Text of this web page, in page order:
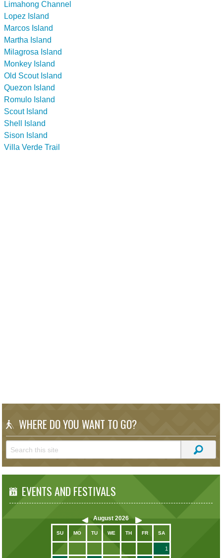
Limahong Channel
Lopez Island
Marcos Island
Martha Island
Milagrosa Island
Monkey Island
Old Scout Island
Quezon Island
Romulo Island
Scout Island
Shell Island
Sison Island
Villa Verde Trail
WHERE DO YOU WANT TO GO?
EVENTS AND FESTIVALS
August 2026
SU MO TU WE TH FR SA
1